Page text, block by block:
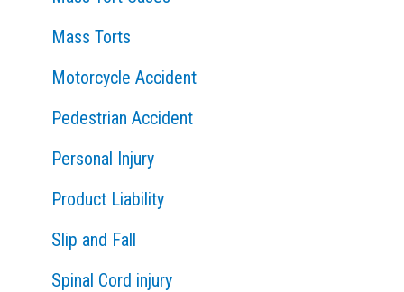
Mass Torts
Motorcycle Accident
Pedestrian Accident
Personal Injury
Product Liability
Slip and Fall
Spinal Cord injury